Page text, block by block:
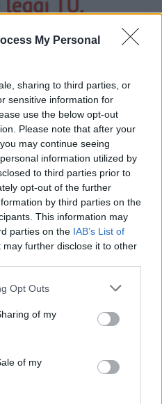
My Personal
sharing to third parties, or
sensitive information for
use the below opt-out
Please note that after your
may continue seeing
information utilized by
to third parties prior to
opt-out of the further
by third parties on the
This information may
parties on the IAB’s List of
may further disclose it to other
Opt Outs
of my
of my